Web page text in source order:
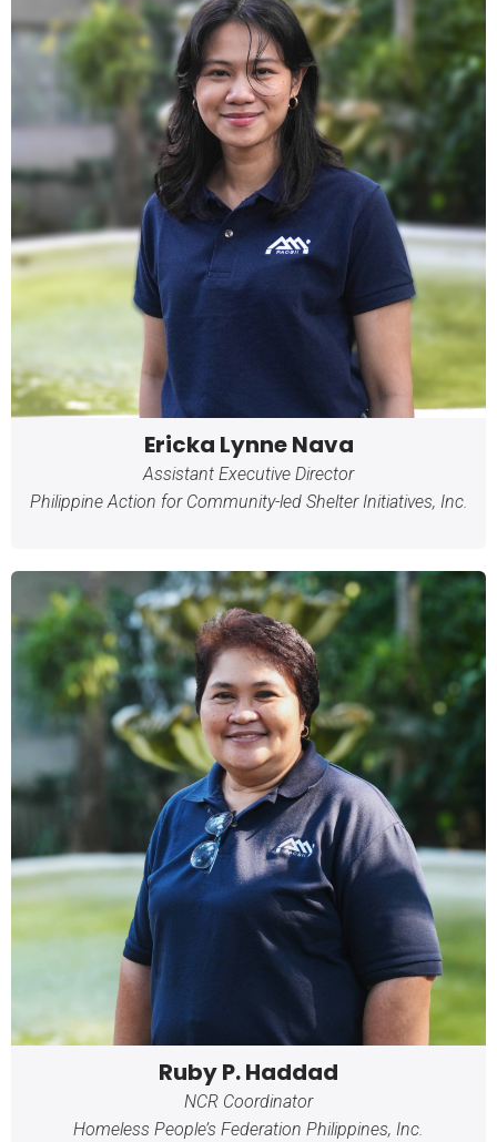
Ericka Lynne Nava
Assistant Executive Director
Philippine Action for Community-led Shelter Initiatives, Inc.
Ruby P. Haddad
NCR Coordinator
Homeless People’s Federation Philippines, Inc.